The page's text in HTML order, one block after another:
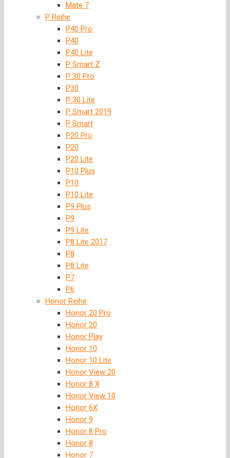
Mate 7
P Reihe
P40 Pro
P40
P40 Lite
P Smart Z
P 30 Pro
P30
P 30 Lite
P Smart 2019
P Smart
P20 Pro
P20
P20 Lite
P10 Plus
P10
P10 Lite
P9 Plus
P9
P9 Lite
P8 Lite 2017
P8
P8 Lite
P7
P6
Honor Reihe
Honor 20 Pro
Honor 20
Honor Play
Honor 10
Honor 10 Lite
Honor View 20
Honor 8 X
Honor View 10
Honor 6X
Honor 9
Honor 8 Pro
Honor 8
Honor 7